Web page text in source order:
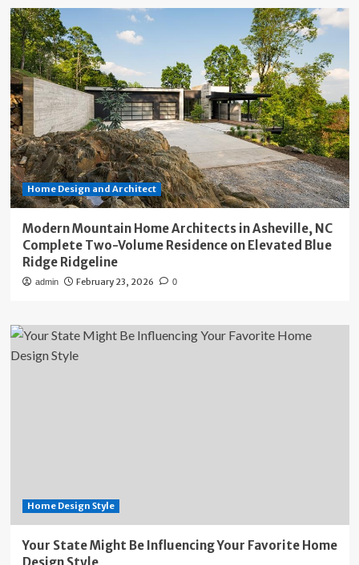
Home Design and Architect
Modern Mountain Home Architects in Asheville, NC
Complete Two-Volume Residence on Elevated Blue
Ridge Ridgeline
admin February 23, 2026 0
Home Design Style
Your State Might Be Influencing Your Favorite Home